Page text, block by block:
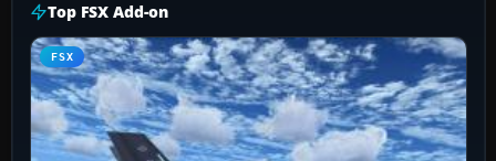
Top FSX Add-on
FSX